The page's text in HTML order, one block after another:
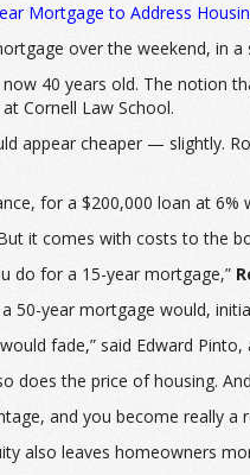
Mortgage to Address
over the weekend, in
40 years old. The notion
Cornell Law School.
appear cheaper — slightly.
for a $200,000 loan at
it comes with costs to the
do for a 15-year mortgage,”
50-year mortgage would,
fade,” said Edward
does the price of housing.
and you become really a
also leaves homeowners